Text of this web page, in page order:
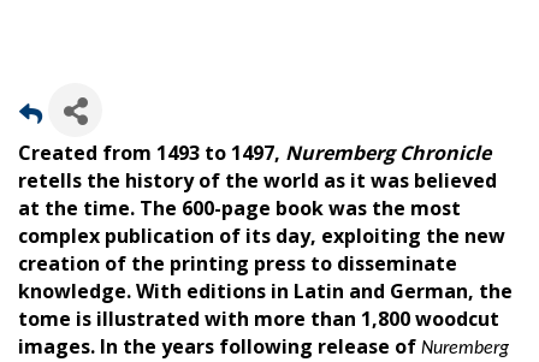
Created from 1493 to 1497, Nuremberg Chronicle
retells the history of the world as it was believed
at the time. The 600-page book was the most
complex publication of its day, exploiting the new
creation of the printing press to disseminate
knowledge. With editions in Latin and German, the
tome is illustrated with more than 1,800 woodcut
images. In the years following release of Nuremberg